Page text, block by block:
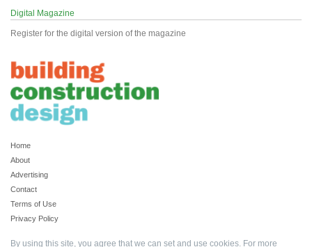
Digital Magazine
Register for the digital version of the magazine
Home
About
Advertising
Contact
Terms of Use
Privacy Policy
By using this site, you agree that we can set and use cookies. For more